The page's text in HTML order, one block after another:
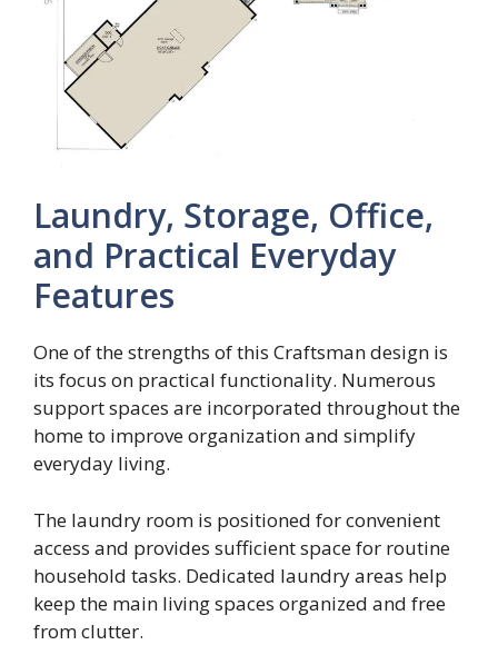
Laundry, Storage, Office,
and Practical Everyday
Features
One of the strengths of this Craftsman design is
its focus on practical functionality. Numerous
support spaces are incorporated throughout the
home to improve organization and simplify
everyday living.
The laundry room is positioned for convenient
access and provides sufficient space for routine
household tasks. Dedicated laundry areas help
keep the main living spaces organized and free
from clutter.